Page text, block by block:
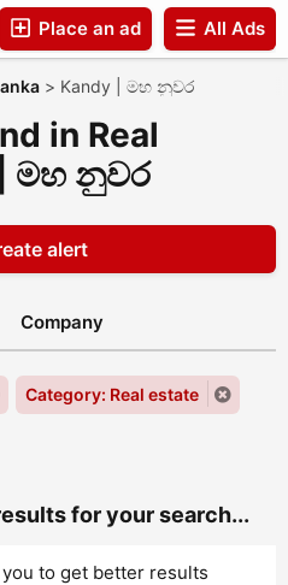
All Ads
Place an ad
Companies
> Kandy | මහ නුවර
in Real
| මහ නුවර
alert
Company
Category: Real estate
for your search...
to get better results